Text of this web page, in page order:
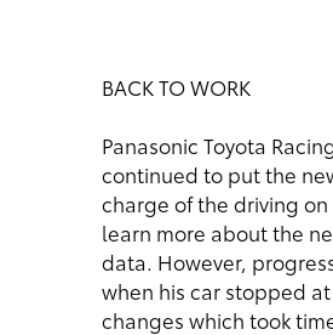
BACK TO WORK
Panasonic Toyota
continued to put the
charge of the driving
learn more about the
data. However,
when his car stopped
changes which took